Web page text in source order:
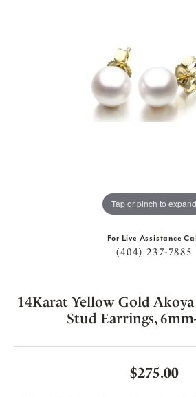
Tap or pinch to expand
For Live Assistance
(404) 237-7885
14Karat Yellow Gold
Stud Earrings,
$275.00